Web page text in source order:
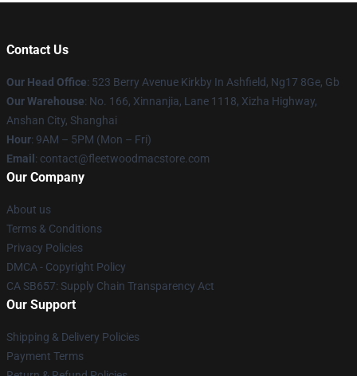
Contact Us
Our Head Office: 523 Berry Avenue Kirkby In Ashfield, Ng17 8Ge, Gb
Our Warehouse: No. 166, Xinnanjia, Lane 1118, Xizha Highway,
Anshan City, Shanghai
Hour: 9AM – 5PM (Mon – Fri)
Email : contact@fleetwoodmacstore.com
Our Company
About us
Terms & Conditions
Privacy Policies
DMCA - Copyright Policy
CA SB657: Supply Chain Transparency Act
Our Support
Shipping & Delivery Policies
Payment Terms